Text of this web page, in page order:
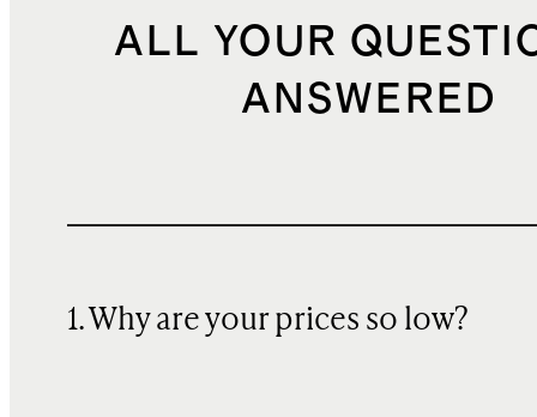
ALL YOUR
ANSWERED
1. Why are your prices so low?